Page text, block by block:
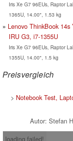
Iris Xe G7 96EUs, Raptor
1365U, 14.00", 1.53 kg
Lenovo ThinkBook 14s
IRU G3, i7-1355U
Iris Xe G7 96EUs, Raptor
1355U, 14.00", 1.5 kg
Preisvergleich
> Notebook Test,
Autor: Stefan
loading failed!